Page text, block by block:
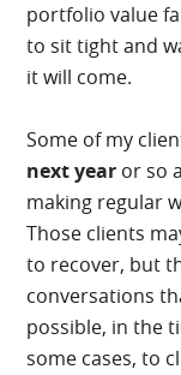
portfolio value
to sit tight and
it will come.
Some of my
next year or so
making regular
Those clients
to recover, but
conversations
possible, in the
some cases, to